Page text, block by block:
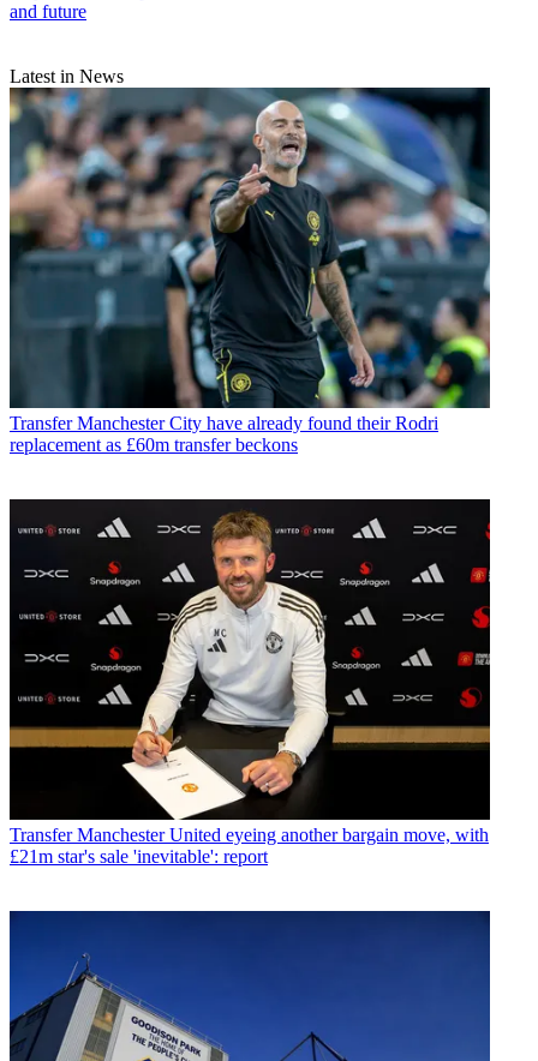
and future
Latest in News
Transfer Manchester City have already found their Rodri
replacement as £60m transfer beckons
Transfer Manchester United eyeing another bargain move, with
£21m star's sale 'inevitable': report